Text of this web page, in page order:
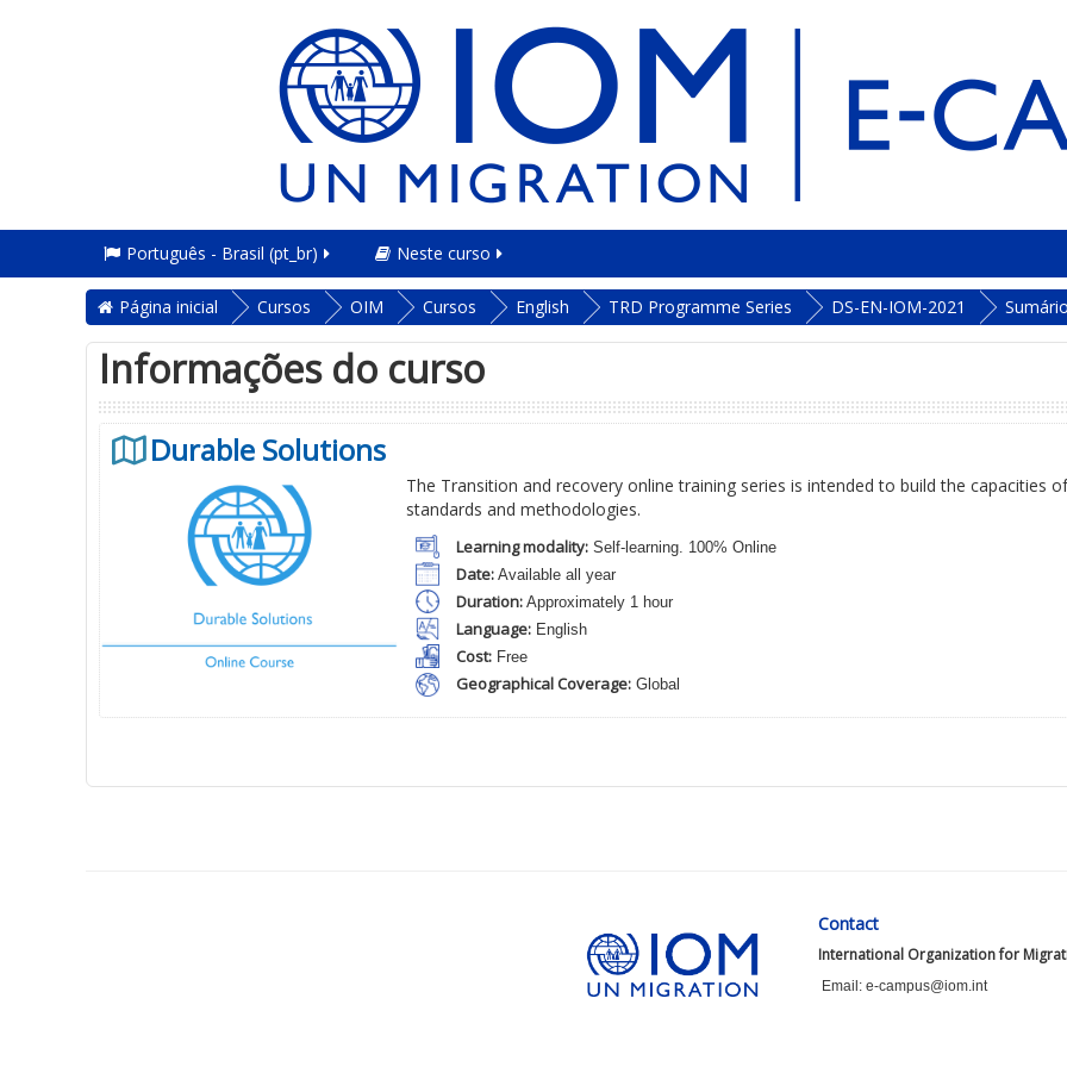
Português - Brasil ‎(pt_br)‎ Neste curso
Página inicial Cursos OIM Cursos English TRD Programme Series DS-EN-IOM-2021
Informações do curso
Durable Solutions
The Transition and recovery online training series is intended to build the capacities
standards and methodologies.
Learning modality: Self-learning. 100% Online
Date: Available all year
Duration: Approximately 1 hour
Language: English
Cost: Free
Geographical Coverage: Global
Contact
International Organization for
Email: e-campus@iom.int